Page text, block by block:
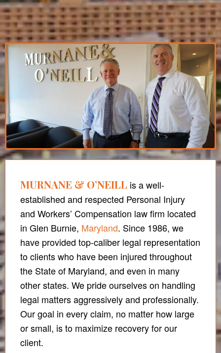
MURNANE & O’NEILL is a well-
established and respected Personal Injury
and Workers’ Compensation law firm located
in Glen Burnie, Maryland. Since 1986, we
have provided top-caliber legal representation
to clients who have been injured throughout
the State of Maryland, and even in many
other states. We pride ourselves on handling
legal matters aggressively and professionally.
Our goal in every claim, no matter how large
or small, is to maximize recovery for our
client.